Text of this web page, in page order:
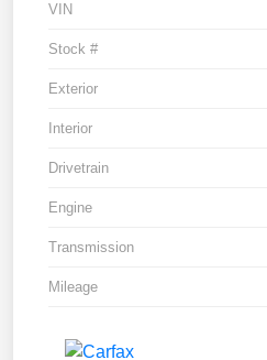
VIN
Stock #
Exterior
Interior
Drivetrain
Engine
Transmission
Mileage